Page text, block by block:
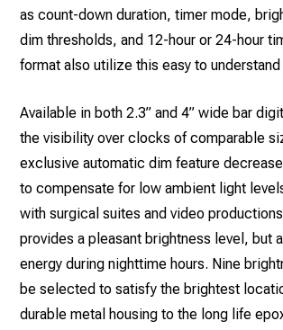
as count-down duration, timer mode,
dim thresholds, and 12-hour or 24-hour
format also utilize this easy to understand
Available in both 2.3” and 4” wide bar
the visibility over clocks of comparable
exclusive automatic dim feature
to compensate for low ambient light
with surgical suites and video
provides a pleasant brightness level, but
energy during nighttime hours. Nine
be selected to satisfy the brightest
durable metal housing to the long life